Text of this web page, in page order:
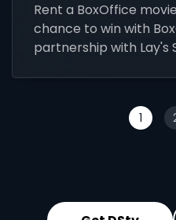
Rent a BoxOffice
chance to win with
partnership with Lay's
1